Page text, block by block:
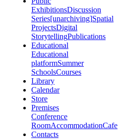
ExhibitionsDiscussion
Series[unarchiving]Spatial
ProjectsDigital
StorytellingPublications
Educational
Educational
platformSummer
SchoolsCourses
Library
Calendar
Store
Premises
Conference
RoomAccommodationCafe
Contacts